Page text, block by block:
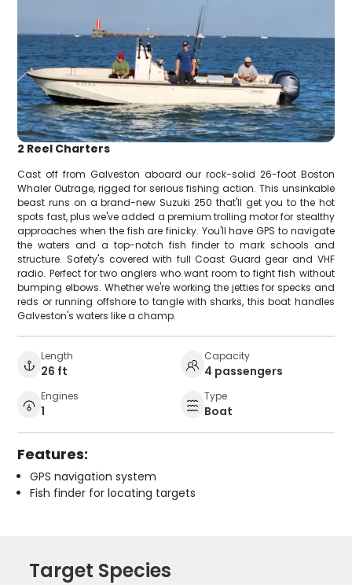
2 Reel Charters
Cast off from Galveston aboard our rock-solid 26-foot Boston
Whaler Outrage, rigged for serious fishing action. This unsinkable
beast runs on a brand-new Suzuki 250 that'll get you to the hot
spots fast, plus we've added a premium trolling motor for stealthy
approaches when the fish are finicky. You'll have GPS to navigate
the waters and a top-notch fish finder to mark schools and
structure. Safety's covered with full Coast Guard gear and VHF
radio. Perfect for two anglers who want room to fight fish without
bumping elbows. Whether we're working the jetties for specks and
reds or running offshore to tangle with sharks, this boat handles
Galveston's waters like a champ.
Length
26 ft
Capacity
4 passengers
Engines
1
Type
Boat
Features:
GPS navigation system
Fish finder for locating targets
Target Species